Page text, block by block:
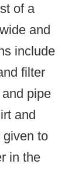
of a
and
include
filter
pipe
and
given to
in the